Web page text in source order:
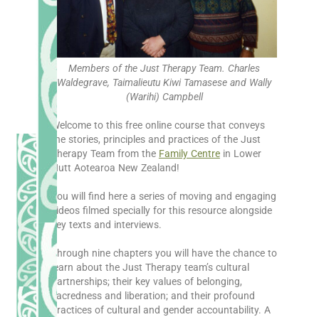
Members of the Just Therapy Team. Charles
Waldegrave, Taimalieutu Kiwi Tamasese and Wally
(Warihi) Campbell
Welcome to this free online course that conveys
the stories, principles and practices of the Just
Therapy Team from the Family Centrein Lower
Hutt Aotearoa New Zealand!
You will find here a series of moving and engaging
videos filmed specially for this resource alongside
key texts and interviews.
Through nine chapters you will have the chance to
learn about the Just Therapy team’s cultural
partnerships; their key values of belonging,
sacredness and liberation; and their profound
practices of cultural and gender accountability. A